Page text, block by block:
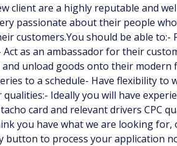
client are a highly reputable and
passionate about their people
customers.You should be able
as an ambassador for their
unload goods onto their
to a schedule- Have flexibility to
qualities:- Ideally you will have
card and relevant drivers CPC
you have what we are looking
button to process your application